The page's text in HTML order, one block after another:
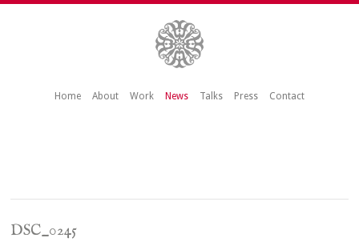
Home About Work News Talks Press Contact
DSC_0245